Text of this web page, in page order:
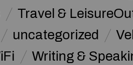
Travel &
uncategorized
Writing &